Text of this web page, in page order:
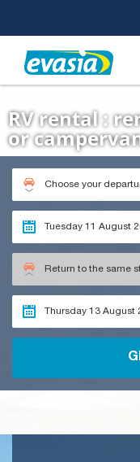
RV rental :
or
Choose your
Return to the same